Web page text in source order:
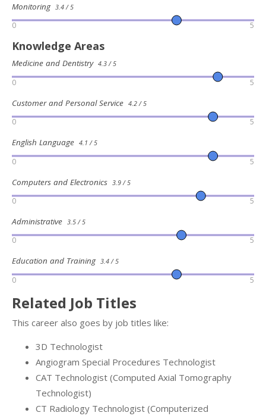
Monitoring 3.4 / 5
0 5
Knowledge Areas
Medicine and Dentistry 4.3 / 5
0 5
Customer and Personal Service 4.2 / 5
0 5
English Language 4.1 / 5
0 5
Computers and Electronics 3.9 / 5
0 5
Administrative 3.5 / 5
0 5
Education and Training 3.4 / 5
0 5
Related Job Titles
This career also goes by job titles like:
3D Technologist
Angiogram Special Procedures Technologist
CAT Technologist (Computed Axial Tomography
Technologist)
CT Radiology Technologist (Computerized